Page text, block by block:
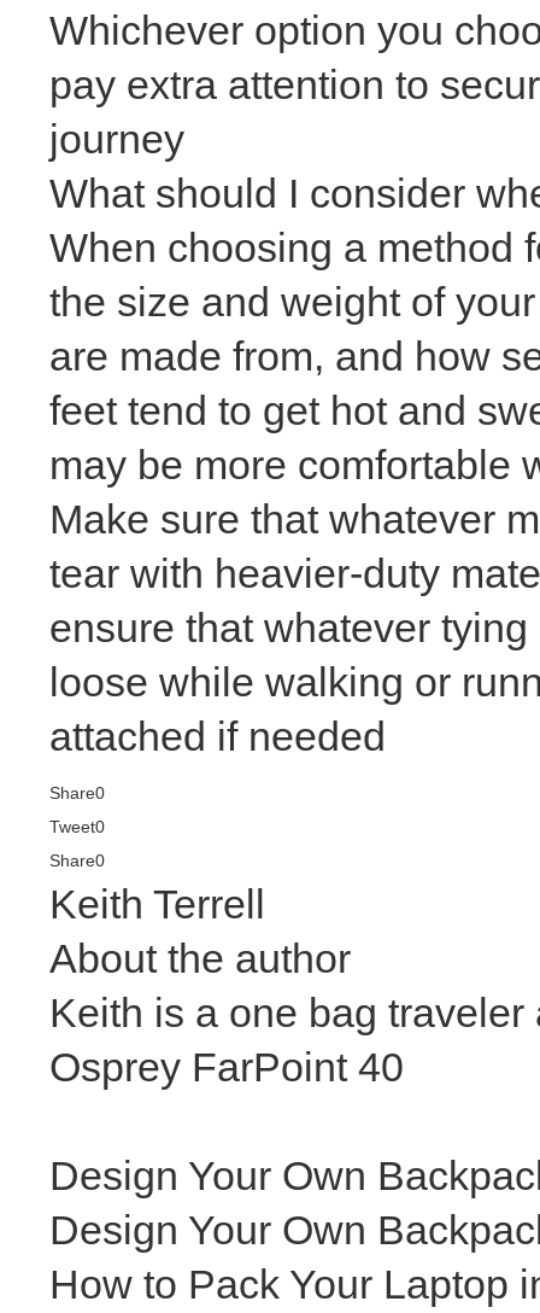
Whichever option you
pay extra attention to
journey
What should I consider
When choosing a method
the size and weight of
are made from, and how
feet tend to get hot and
may be more comfortable
Make sure that whatever
tear with heavier-duty
ensure that whatever
loose while walking or
attached if needed
Share0
Tweet0
Share0
Keith Terrell
About the author
Keith is a one bag
Osprey FarPoint 40
Design Your Own
Design Your Own
How to Pack Your Laptop